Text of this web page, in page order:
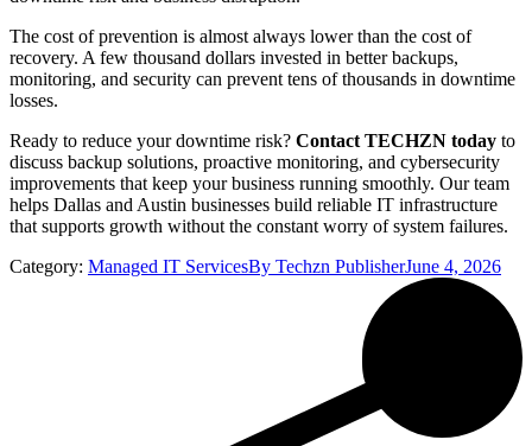
The cost of prevention is almost always lower than the cost of
recovery. A few thousand dollars invested in better backups,
monitoring, and security can prevent tens of thousands in downtime
losses.
Ready to reduce your downtime risk? Contact TECHZN today to
discuss backup solutions, proactive monitoring, and cybersecurity
improvements that keep your business running smoothly. Our team
helps Dallas and Austin businesses build reliable IT infrastructure
that supports growth without the constant worry of system failures.
Category: Managed IT ServicesBy Techzn PublisherJune 4, 2026